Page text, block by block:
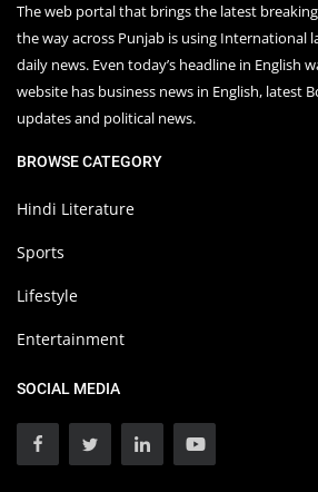
The web portal that brings the latest
the way across Punjab is using International
daily news. Even today’s headline in English
website has business news in English, latest
updates and political news.
BROWSE CATEGORY
Hindi Literature
Sports
Lifestyle
Entertainment
SOCIAL MEDIA